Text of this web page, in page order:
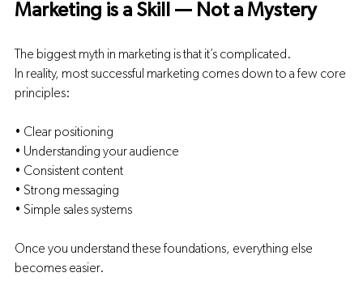
Marketing is a Skill — Not a Mystery
The biggest myth in marketing is that it’s complicated.
In reality, most successful marketing comes down to a few core
principles:
• Clear positioning
• Understanding your audience
• Consistent content
• Strong messaging
• Simple sales systems
Once you understand these foundations, everything else
becomes easier.